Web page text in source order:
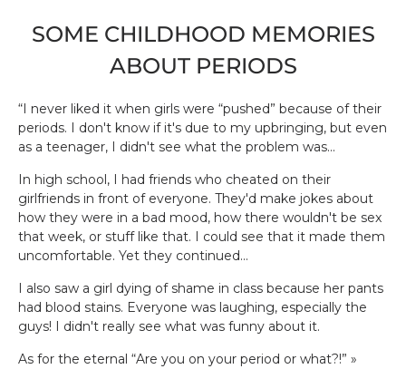
SOME CHILDHOOD MEMORIES
ABOUT PERIODS
“I never liked it when girls were “pushed” because of their
periods. I don't know if it's due to my upbringing, but even
as a teenager, I didn't see what the problem was...
In high school, I had friends who cheated on their
girlfriends in front of everyone. They'd make jokes about
how they were in a bad mood, how there wouldn't be sex
that week, or stuff like that. I could see that it made them
uncomfortable. Yet they continued...
I also saw a girl dying of shame in class because her pants
had blood stains. Everyone was laughing, especially the
guys! I didn't really see what was funny about it.
As for the eternal “Are you on your period or what?!” »